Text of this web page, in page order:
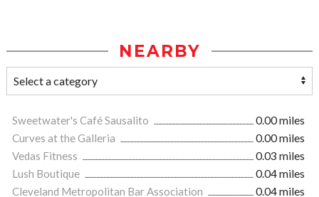
NEARBY
Sweetwater's Café Sausalito
0.00 miles
Curves at the Galleria
0.00 miles
Vedas Fitness
0.03 miles
Lush Boutique
0.04 miles
Cleveland Metropolitan Bar Association
0.04 miles